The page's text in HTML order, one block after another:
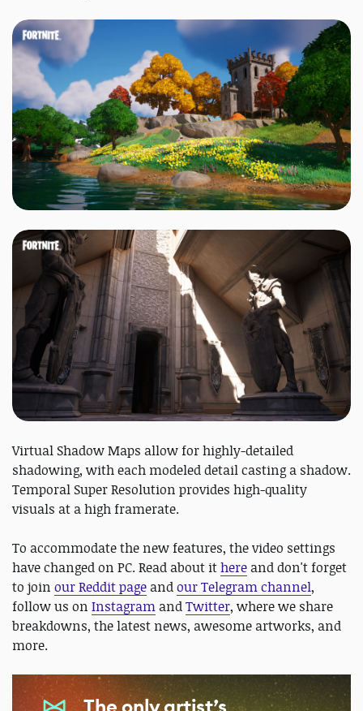
Virtual Shadow Maps allow for highly-detailed
shadowing, with each modeled detail casting a shadow.
Temporal Super Resolution provides high-quality
visuals at a high framerate.
To accommodate the new features, the video settings
have changed on PC. Read about ithere and don't forget
to join our Reddit page andour Telegram channel,
follow us on Instagram andTwitter, where we share
breakdowns, the latest news, awesome artworks, and
more.